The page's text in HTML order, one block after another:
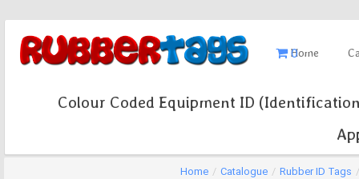
Home
0
Colour Coded Equipment ID
Home / Catalogue / Rubber ID Tags /